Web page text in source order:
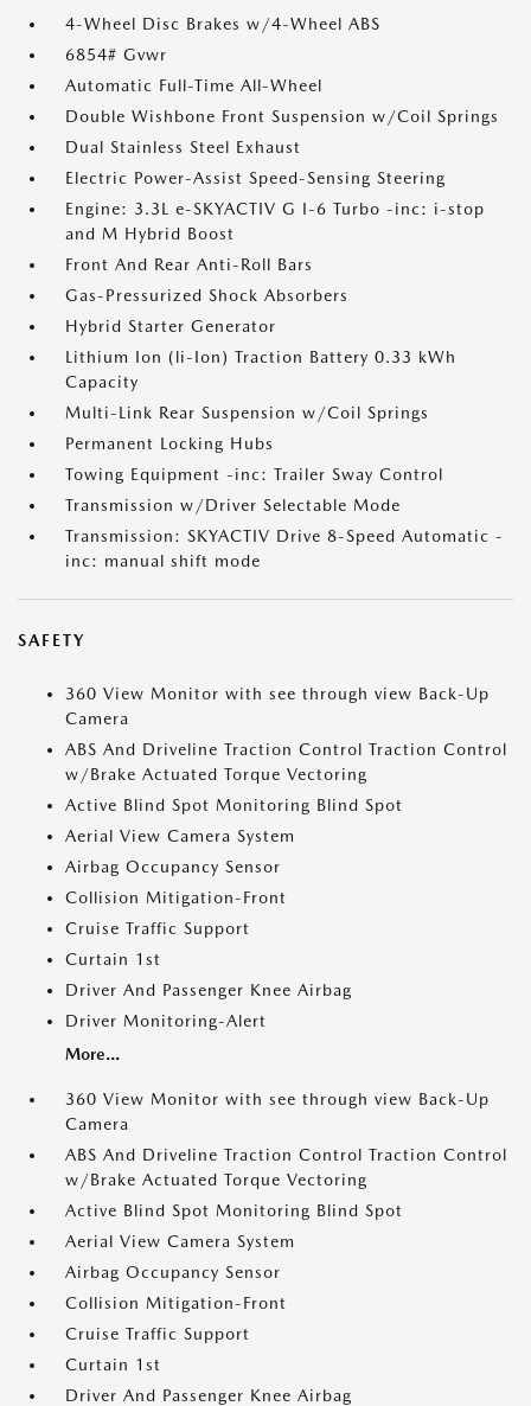
4-Wheel Disc Brakes w/4-Wheel ABS
6854# Gvwr
Automatic Full-Time All-Wheel
Double Wishbone Front Suspension w/Coil Springs
Dual Stainless Steel Exhaust
Electric Power-Assist Speed-Sensing Steering
Engine: 3.3L e-SKYACTIV G I-6 Turbo -inc: i-stop
and M Hybrid Boost
Front And Rear Anti-Roll Bars
Gas-Pressurized Shock Absorbers
Hybrid Starter Generator
Lithium Ion (li-Ion) Traction Battery 0.33 kWh
Capacity
Multi-Link Rear Suspension w/Coil Springs
Permanent Locking Hubs
Towing Equipment -inc: Trailer Sway Control
Transmission w/Driver Selectable Mode
Transmission: SKYACTIV Drive 8-Speed Automatic -
inc: manual shift mode
SAFETY
360 View Monitor with see through view Back-Up
Camera
ABS And Driveline Traction Control Traction Control
w/Brake Actuated Torque Vectoring
Active Blind Spot Monitoring Blind Spot
Aerial View Camera System
Airbag Occupancy Sensor
Collision Mitigation-Front
Cruise Traffic Support
Curtain 1st
Driver And Passenger Knee Airbag
Driver Monitoring-Alert
More...
360 View Monitor with see through view Back-Up
Camera
ABS And Driveline Traction Control Traction Control
w/Brake Actuated Torque Vectoring
Active Blind Spot Monitoring Blind Spot
Aerial View Camera System
Airbag Occupancy Sensor
Collision Mitigation-Front
Cruise Traffic Support
Curtain 1st
Driver And Passenger Knee Airbag